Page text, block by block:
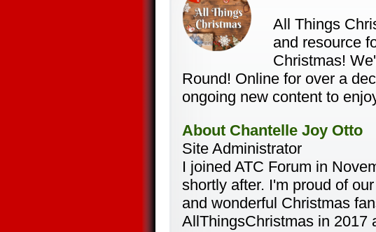
All Things
and resource
Christmas!
Round! Online for over a
ongoing new content to
About Chantelle Joy Otto
Site Administrator
I joined ATC Forum in
shortly after. I'm proud of
and wonderful Christmas
AllThingsChristmas in 2017